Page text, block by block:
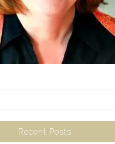
Recent Posts